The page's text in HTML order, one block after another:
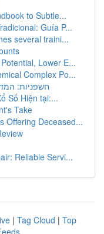
to Subtle...
Guía P...
several traini...
Lower E...
Complex Po...
חשפניות:
Số Hiện tại:...
Take
Offering Deceased...
Reliable Servi...
| Tag Cloud | Top